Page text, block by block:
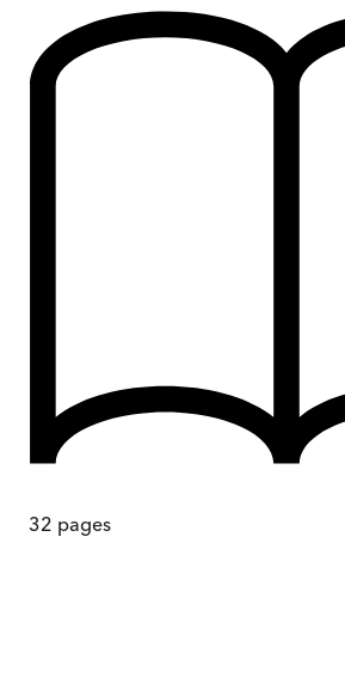
32 pages